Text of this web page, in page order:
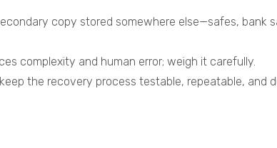
copy stored somewhere else—safes, bank
complexity and human error; weigh it carefully.
the recovery process testable, repeatable, and